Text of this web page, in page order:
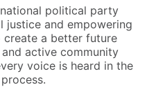
political party
and empowering
create a better future
active community
voice is heard in the